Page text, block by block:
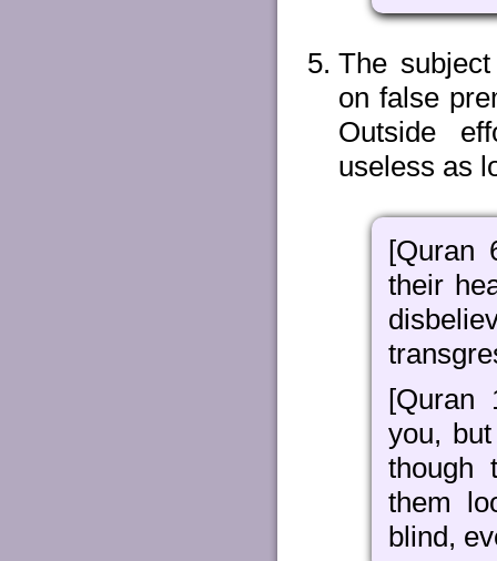
The
on false
Outside
useless as
[Quran
their
[Quran
you,
though
them
blind,